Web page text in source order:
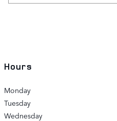
Hours
Monday
Tuesday
Wednesday